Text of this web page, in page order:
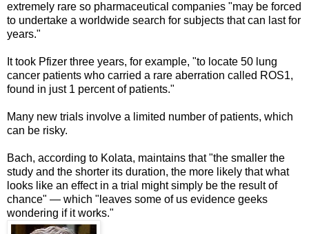
extremely rare so pharmaceutical companies "may be forced
to undertake a worldwide search for subjects that can last for
years."
It took Pfizer three years, for example, "to locate 50 lung
cancer patients who carried a rare aberration called ROS1,
found in just 1 percent of patients."
Many new trials involve a limited number of patients, which
can be risky.
Bach, according to Kolata, maintains that "the smaller the
study and the shorter its duration, the more likely that what
looks like an effect in a trial might simply be the result of
chance" — which "leaves some of us evidence geeks
wondering if it works."